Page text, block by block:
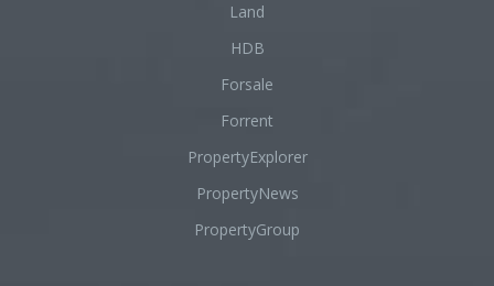
Land
HDB
Forsale
Forrent
PropertyExplorer
PropertyNews
PropertyGroup